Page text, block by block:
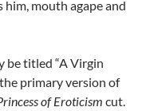
him, mouth agape and
be titled “A Virgin
primary version of
of Eroticism cut.